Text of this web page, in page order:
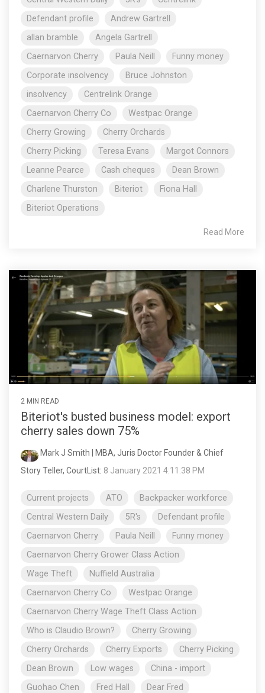
Defendant profile
Andrew Gartrell
allan bramble
Angela Gartrell
Caernarvon Cherry
Paula Neill
Funny money
Corporate insolvency
Bruce Johnston
insolvency
Centrelink Orange
Caernarvon Cherry Co
Westpac Orange
Cherry Growing
Cherry Orchards
Cherry Picking
Teresa Evans
Margot Connors
Leanne Pearce
Cash cheques
Dean Brown
Charlene Thurston
Biteriot
Fiona Hall
Biteriot Operations
Read More
2 MIN READ
Biteriot's busted business model: export
cherry sales down 75%
Mark J Smith | MBA, Juris Doctor Founder & Chief
Story Teller, CourtList: 8 January 2021 4:11:38 PM
Current projects ATO
Backpacker workforce
Central Western Daily
5R's
Defendant profile
Caernarvon Cherry
Paula Neill
Funny money
Caernarvon Cherry Grower Class Action
Wage Theft
Nuffield Australia
Caernarvon Cherry Co
Westpac Orange
Caernarvon Cherry Wage Theft Class Action
Who is Claudio Brown?
Cherry Growing
Cherry Orchards
Cherry Exports
Cherry Picking
Dean Brown
Low wages
China - import
Guohao Chen
Fred Hall
Dear Fred